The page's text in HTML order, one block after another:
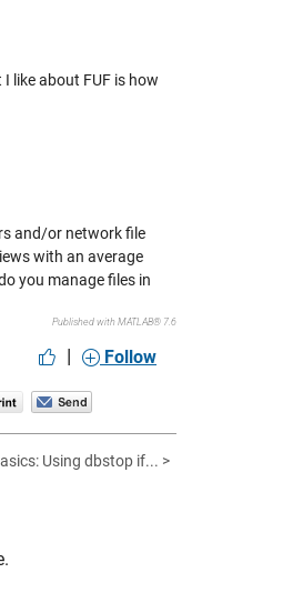
I like about FUF is how
and/or network file
with an average
you manage files in
Published with MATLAB® 7.6
| Follow
Using dbstop if... >